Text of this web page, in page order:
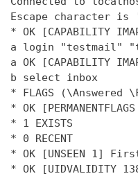
Escape character
* OK [CAPABILITY
a login "testmail"
a OK [CAPABILITY
b select inbox
* FLAGS
* OK
* 1 EXISTS
* 0 RECENT
* OK [UNSEEN 1]
* OK [UIDVALIDITY